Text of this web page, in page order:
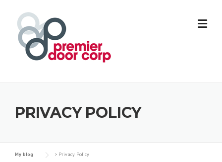
content
PRIVACY POLICY
My blog > Privacy Policy